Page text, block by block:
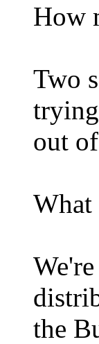
How
Two
out
What
the